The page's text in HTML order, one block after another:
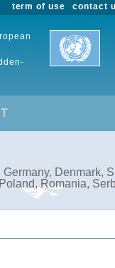
contact
term of use
Denmark,
Romania,